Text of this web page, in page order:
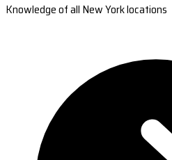
Knowledge of all New York locations